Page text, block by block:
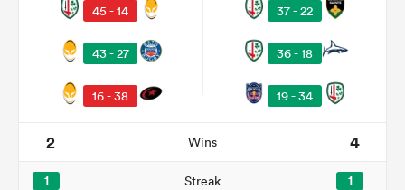
45 - 14
43 - 27
16 - 38
37 - 22
36 - 18
19 - 34
2 Wins 4
1 Streak 1